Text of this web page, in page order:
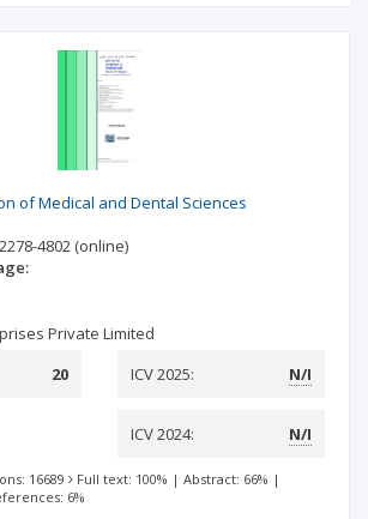
of Medical and Dental Sciences
2278-4802 (online)
Private Limited
20 ICV 2025: N/I
ICV 2024: N/I
16689 Full text: 100% | Abstract: 66% |
6%